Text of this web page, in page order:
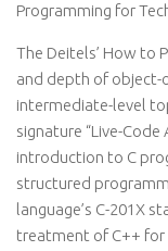
Programming for
The Deitels’ How to
and depth of object-
intermediate-level
signature “Live-
introduction to C
structured
language’s C-201X
treatment of C++